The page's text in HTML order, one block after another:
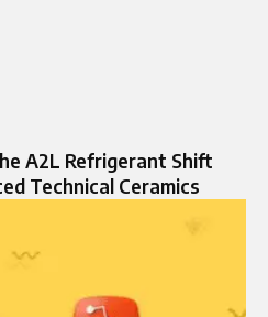
A2L Refrigerant Shift
Technical Ceramics